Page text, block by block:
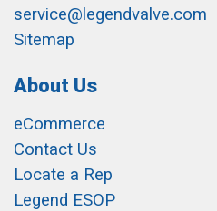
service@legendvalve.com
Sitemap
About Us
eCommerce
Contact Us
Locate a Rep
Legend ESOP